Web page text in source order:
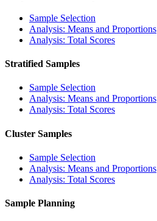
Sample Selection
Analysis: Means and Proportions
Analysis: Total Scores
Stratified Samples
Sample Selection
Analysis: Means and Proportions
Analysis: Total Scores
Cluster Samples
Sample Selection
Analysis: Means and Proportions
Analysis: Total Scores
Sample Planning